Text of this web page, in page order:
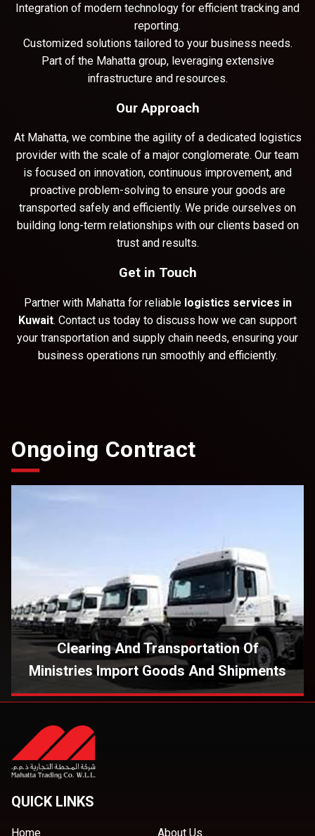
Integration of modern technology for efficient tracking and
reporting.
Customized solutions tailored to your business needs.
Part of the Mahatta group, leveraging extensive
infrastructure and resources.
Our Approach
At Mahatta, we combine the agility of a dedicated logistics
provider with the scale of a major conglomerate. Our team
is focused on innovation, continuous improvement, and
proactive problem-solving to ensure your goods are
transported safely and efficiently. We pride ourselves on
building long-term relationships with our clients based on
trust and results.
Get in Touch
Partner with Mahatta for reliable logistics services in
Kuwait. Contact us today to discuss how we can support
your transportation and supply chain needs, ensuring your
business operations run smoothly and efficiently.
Ongoing Contract
Clearing And Transportation Of
Ministries Import Goods And Shipments
QUICK LINKS
Home About Us